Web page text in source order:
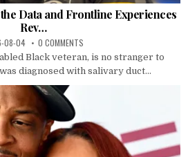
Data and Frontline Experiences
Rev…
08-04 0 COMMENTS
Black veteran, is no stranger to
diagnosed with salivary duct...